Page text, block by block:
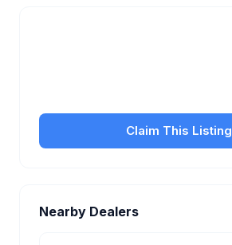
Claim This Listing
Nearby Dealers